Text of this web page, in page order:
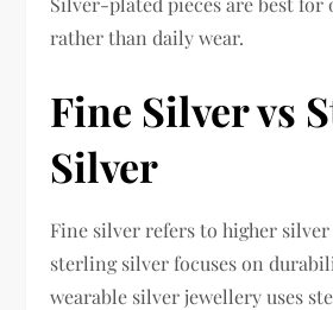
rather than daily wear.
Fine Silver vs
Silver
Fine silver refers to higher
sterling silver focuses on
wearable silver jewellery uses